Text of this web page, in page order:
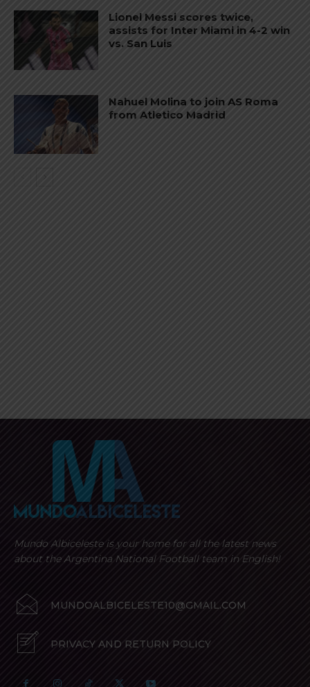
Lionel Messi scores twice,
assists for Inter Miami in 4-2 win
vs. San Luis
Nahuel Molina to join AS Roma
from Atletico Madrid
Mundo Albiceleste is your home for all the latest news
about the Argentina National Football team in English!
MUNDOALBICELESTE10@GMAIL.COM
PRIVACY AND RETURN POLICY